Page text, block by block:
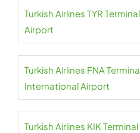
Turkish Airlines TYR
Airport
Turkish Airlines FNA
International Airport
Turkish Airlines KIK